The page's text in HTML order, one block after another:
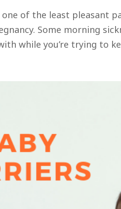
one of the least pleasant
Some morning
while you’re trying to